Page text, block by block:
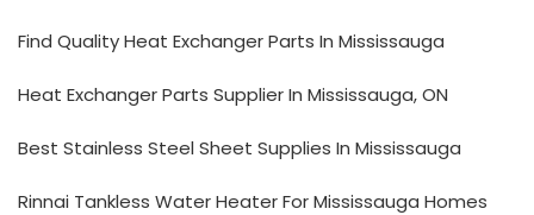
Find Quality Heat Exchanger Parts In Mississauga
Heat Exchanger Parts Supplier In Mississauga, ON
Best Stainless Steel Sheet Supplies In Mississauga
Rinnai Tankless Water Heater For Mississauga Homes